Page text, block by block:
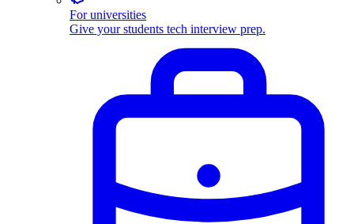
For universities
Give your students tech interview prep.